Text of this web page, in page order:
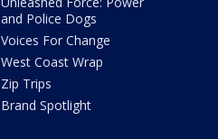
and Police Dogs
Voices For Change
West Coast Wrap
Zip Trips
Brand Spotlight